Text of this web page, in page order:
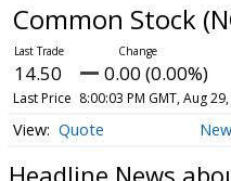
Common Stock
14.50 0.00 (0.00%)
Last Price 8:00:03 PM GMT, Aug
Quote
Headline News